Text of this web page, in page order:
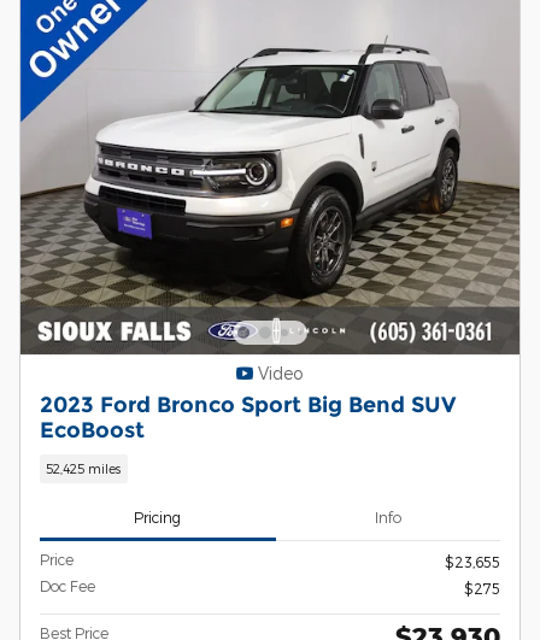
Video
2023 Ford Bronco Sport Big Bend SUV
EcoBoost
52,425 miles
Pricing Info
Price
$23,655
Doc Fee
$275
Best Price